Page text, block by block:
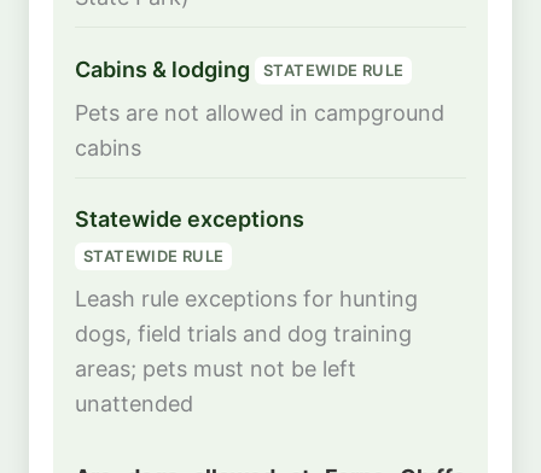
Cabins & lodging STATEWIDE RULE
Pets are not allowed in campground
cabins
Statewide exceptions
STATEWIDE RULE
Leash rule exceptions for hunting
dogs, field trials and dog training
areas; pets must not be left
unattended